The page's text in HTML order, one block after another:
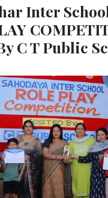
Inter
C T Public